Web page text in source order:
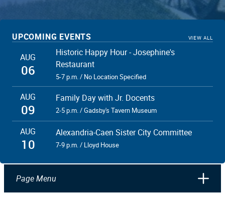
UPCOMING EVENTS VIEW ALL
AUG
06
Historic Happy Hour - Josephine's
Restaurant
5-7 p.m. / No Location Specified
AUG
09
Family Day with Jr. Docents
2-5 p.m. / Gadsby's Tavern Museum
AUG
10
Alexandria-Caen Sister City Committee
7-9 p.m. / Lloyd House
Page Menu